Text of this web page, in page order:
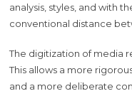
analysis, styles, and with
conventional distance
The digitization of media
This allows a more
and a more deliberate